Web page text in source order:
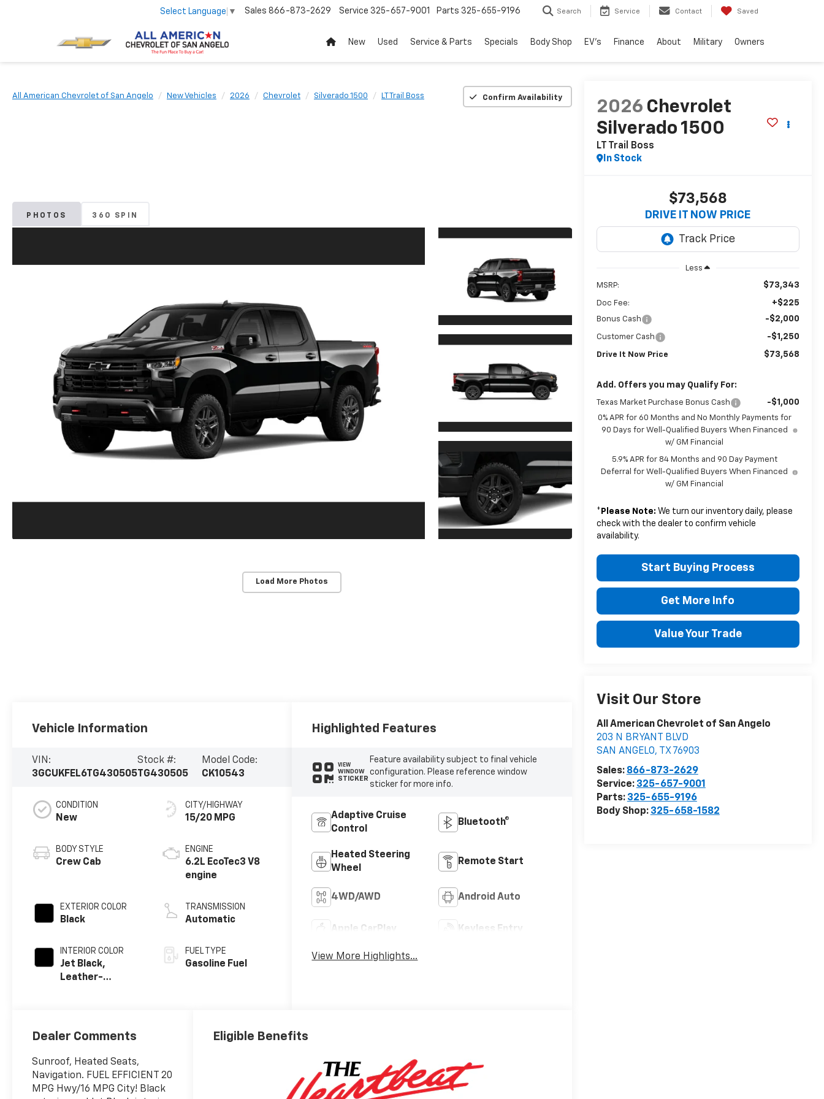
Select Language ▼ Sales 866-873-2629 Service 325-657-9001 Parts 325-655-9196 Search Service Contact Saved
New Used Service & Parts Specials Body Shop EV's Finance About Military Owners
All American Chevrolet of San Angelo New Vehicles 2026 Chevrolet Silverado 1500 LT Trail Boss Confirm Availability
PHOTOS 360 SPIN
Load More Photos
2026 Chevrolet
Silverado 1500
LT Trail Boss
In Stock
$73,568
DRIVE IT NOW PRICE
Less
MSRP: $73,343
Doc Fee: +$225
Bonus Cash -$2,000
Customer Cash -$1,250
Drive It Now Price $73,568
Add. Offers you may Qualify For:
Texas Market Purchase Bonus Cash -$1,000
0% APR for 60 Months and No Monthly Payments for
90 Days for Well-Qualified Buyers When Financed
w/ GM Financial
5.9% APR for 84 Months and 90 Day Payment
Deferral for Well-Qualified Buyers When Financed
w/ GM Financial
* Please Note: We turn our inventory daily, please
check with the dealer to confirm vehicle
availability.
Start Buying Process
Get More Info
Value Your Trade
Visit Our Store
All American Chevrolet of San Angelo
203 N BRYANT BLVD
SAN ANGELO, TX 76903
Sales: 866-873-2629
Service: 325-657-9001
Parts: 325-655-9196
Body Shop: 325-658-1582
Vehicle Information
VIN:
3GCUKFEL6TG430505
Stock #:
TG430505
Model Code:
CK10543
CONDITION
New
BODY STYLE
Crew Cab
EXTERIOR COLOR
Black
INTERIOR COLOR
Jet Black,
Leather-
Positions
CITY/HIGHWAY
15/20 MPG
ENGINE
6.2L EcoTec3 V8
engine
TRANSMISSION
Automatic
FUEL TYPE
Gasoline Fuel
Highlighted Features
VIEW
WINDOW
STICKER
Feature availability subject to final vehicle
configuration. Please reference window
sticker for more info.
Adaptive Cruise
Control
Bluetooth®
Heated Steering
Wheel
Remote Start
4WD/AWD Android Auto
Apple CarPlay Keyless Entry
View More Highlights...
Dealer Comments
Sunroof, Heated Seats,
Navigation. FUEL EFFICIENT 20
MPG Hwy/16 MPG City! Black
Eligible Benefits